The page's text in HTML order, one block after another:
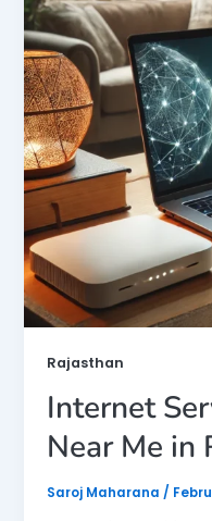
Rajasthan
Internet
Near Me in
Saroj Maharana /